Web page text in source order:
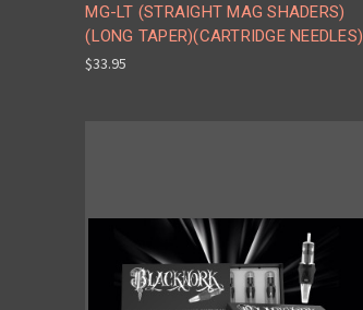
MG-LT (STRAIGHT MAG SHADERS)
(LONG TAPER)(CARTRIDGE NEEDLES)
$33.95